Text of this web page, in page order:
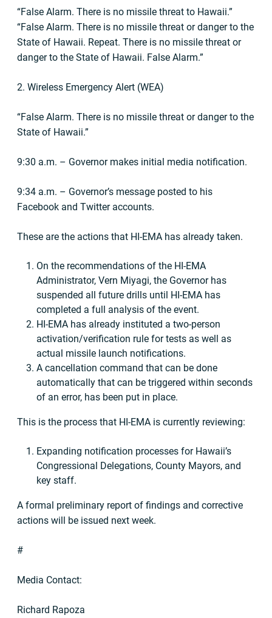
“False Alarm. There is no missile threat to Hawaii.”
“False Alarm. There is no missile threat or danger to the
State of Hawaii. Repeat. There is no missile threat or
danger to the State of Hawaii. False Alarm.”
2. Wireless Emergency Alert (WEA)
“False Alarm. There is no missile threat or danger to the
State of Hawaii.”
9:30 a.m. – Governor makes initial media notification.
9:34 a.m. – Governor’s message posted to his
Facebook and Twitter accounts.
These are the actions that HI-EMA has already taken.
On the recommendations of the HI-EMA
Administrator, Vern Miyagi, the Governor has
suspended all future drills until HI-EMA has
completed a full analysis of the event.
HI-EMA has already instituted a two-person
activation/verification rule for tests as well as
actual missile launch notifications.
A cancellation command that can be done
automatically that can be triggered within seconds
of an error, has been put in place.
This is the process that HI-EMA is currently reviewing:
Expanding notification processes for Hawaii’s
Congressional Delegations, County Mayors, and
key staff.
A formal preliminary report of findings and corrective
actions will be issued next week.
#
Media Contact:
Richard Rapoza